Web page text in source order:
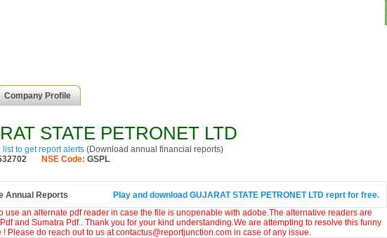
Company Profile
STATE PETRONET LTD
list to get report alerts (Download annual financial reports)
NSE Code: GSPL
Annual Reports
Play and download GUJARAT STATE PETRONET LTD reprt for free.
use an alternate pdf reader in case the file is unopenable with adobe.The alternative readers are
and Sumatra Pdf.. Thank you for your kind understanding.We are attempting to resolve this funny
! Please do reach out to us at contactus@reportjunction.com in case of any issue.